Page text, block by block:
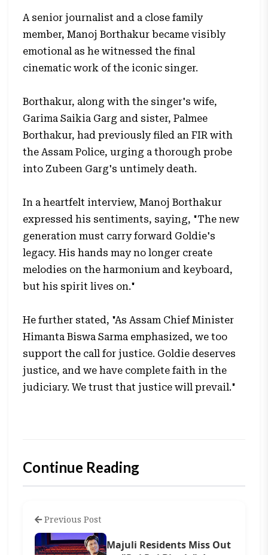
A senior journalist and a close family
member, Manoj Borthakur became visibly
emotional as he witnessed the final
cinematic work of the iconic singer.
Borthakur, along with the singer's wife,
Garima Saikia Garg and sister, Palmee
Borthakur, had previously filed an FIR with
the Assam Police, urging a thorough probe
into Zubeen Garg's untimely death.
In a heartfelt interview, Manoj Borthakur
expressed his sentiments, saying, "The new
generation must carry forward Goldie's
legacy. His hands may no longer create
melodies on the harmonium and keyboard,
but his spirit lives on."
He further stated, "As Assam Chief Minister
Himanta Biswa Sarma emphasized, we too
support the call for justice. Goldie deserves
justice, and we have complete faith in the
judiciary. We trust that justice will prevail."
Continue Reading
Previous Post
Majuli Residents Miss Out